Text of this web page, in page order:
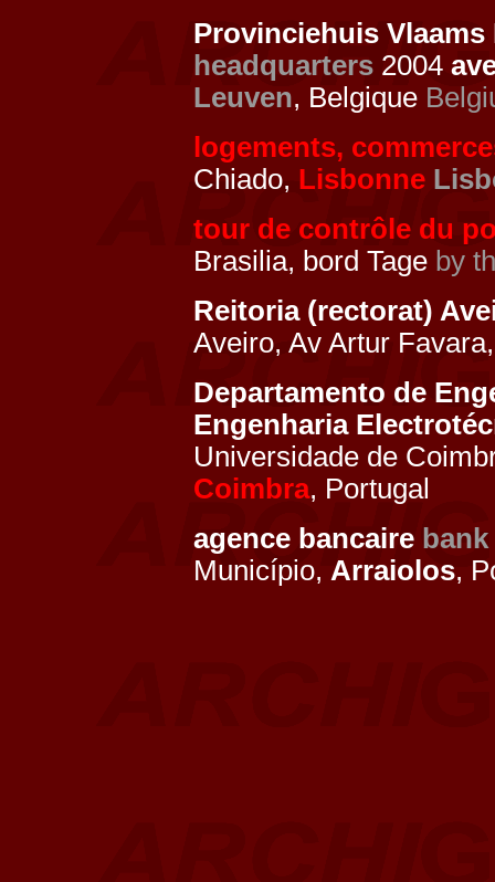
Provinciehuis
headquarters 2004
Leuven, Belgique
logements,
Chiado, Lisbonne
tour de contrôle du
Brasilia, bord Tage by
Reitoria (rectorat)
Aveiro, Av Artur
Departamento de
Engenharia
Universidade de
Coimbra, Portugal
agence bancaire
Município, Arraiolos,